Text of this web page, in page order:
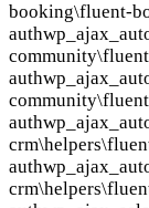
booking\fluent-
auth
auth
auth
auth